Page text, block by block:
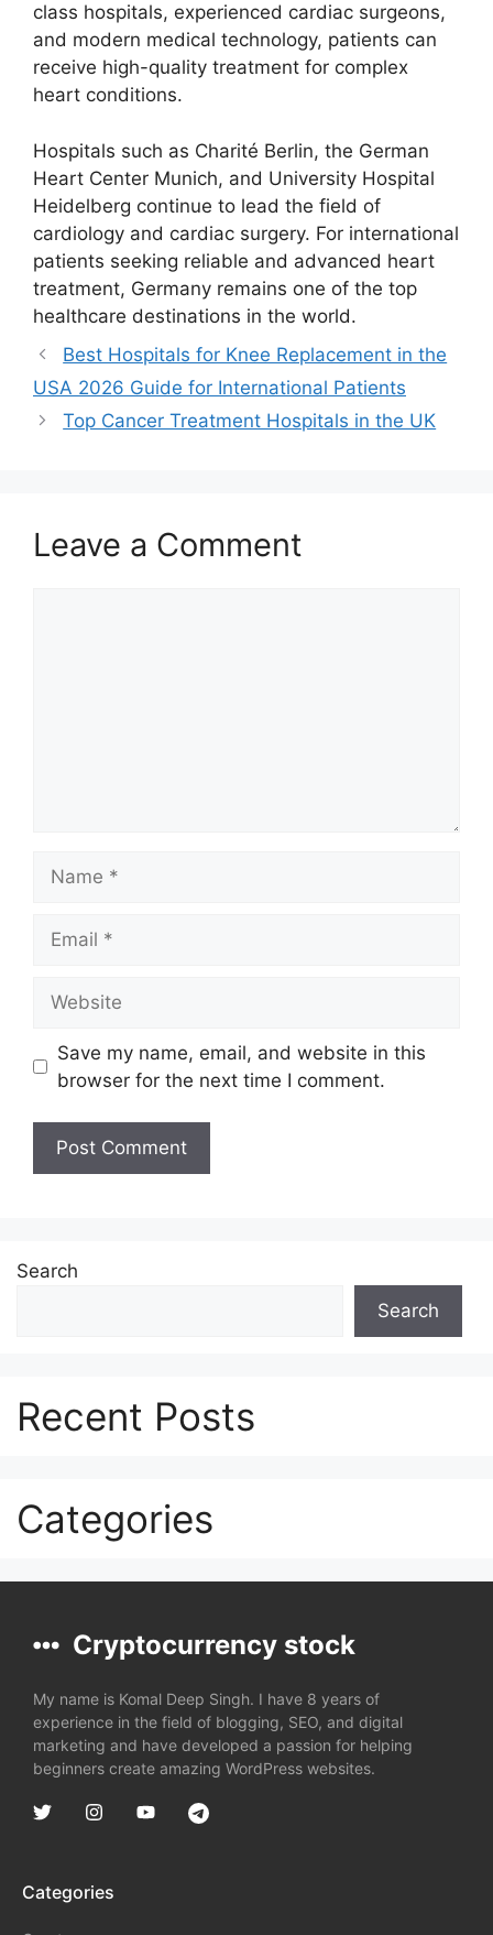
class hospitals, experienced cardiac surgeons,
and modern medical technology, patients can
receive high-quality treatment for complex
heart conditions.
Hospitals such as Charité Berlin, the German
Heart Center Munich, and University Hospital
Heidelberg continue to lead the field of
cardiology and cardiac surgery. For international
patients seeking reliable and advanced heart
treatment, Germany remains one of the top
healthcare destinations in the world.
Best Hospitals for Knee Replacement in the
USA 2026 Guide for International Patients
Top Cancer Treatment Hospitals in the UK
Leave a Comment
Save my name, email, and website in this
browser for the next time I comment.
Search
Search
Recent Posts
Categories
Cryptocurrency stock
My name is Komal Deep Singh. I have 8 years of
experience in the field of blogging, SEO, and digital
marketing and have developed a passion for helping
beginners create amazing WordPress websites.
Categories